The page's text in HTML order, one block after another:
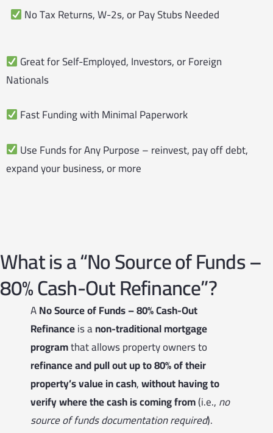
No Tax Returns, W-2s, or Pay Stubs Needed
Great for Self-Employed, Investors, or Foreign
Nationals
Fast Funding with Minimal Paperwork
Use Funds for Any Purpose – reinvest, pay off debt,
expand your business, or more
What is a “No Source of Funds –
80% Cash-Out Refinance”?
ANo Source of Funds – 80% Cash-Out
Refinanceis anon-traditional mortgage
programthat allows property owners to
refinance and pull out up to 80% of their
property’s value in cash,without having to
verify where the cash is coming from(i.e.,no
source of funds documentation required).